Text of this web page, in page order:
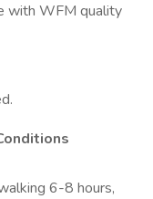
with WFM quality
6-8 hours,